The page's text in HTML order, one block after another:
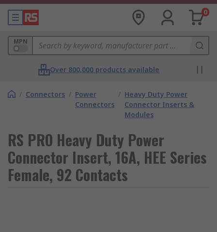
0
MPN
Over 800,000 products available
/ Connectors / Power
Connectors
/ Heavy Duty Power
Connector Inserts &
Modules
RS PRO Heavy Duty Power
Connector Insert, 16A, HEE Series
Female, 92 Contacts